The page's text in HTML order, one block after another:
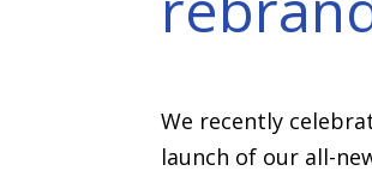
We recently
launch of our all-